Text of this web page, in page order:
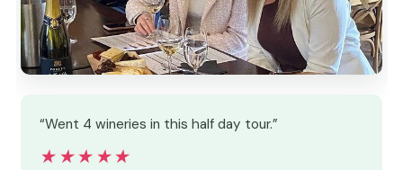
“Went 4 wineries in this half day tour.”
★★★★★
★★★★★